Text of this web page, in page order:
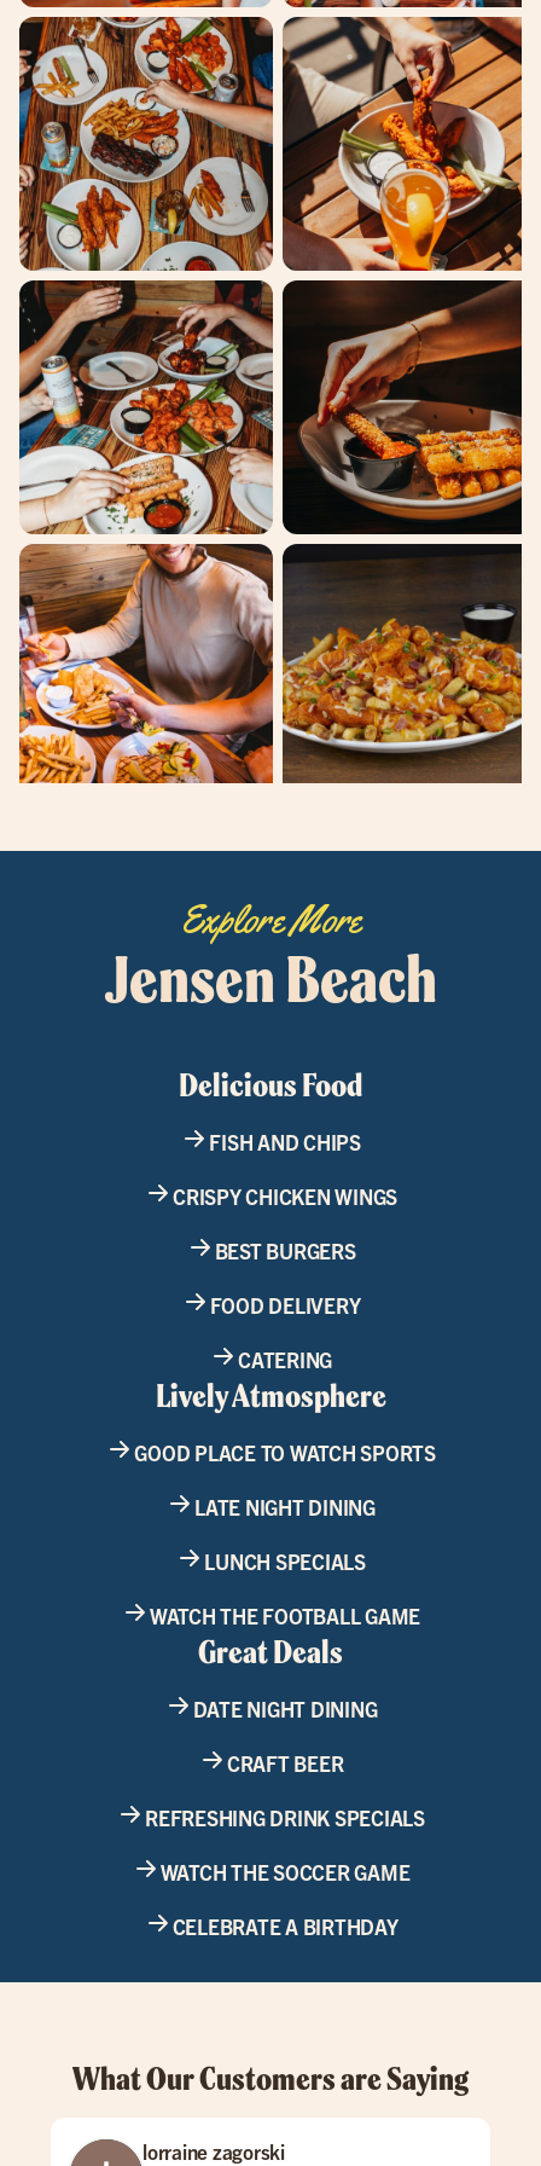
Explore More
Jensen Beach
Delicious Food
FISH AND CHIPS
CRISPY CHICKEN WINGS
BEST BURGERS
FOOD DELIVERY
CATERING
Lively Atmosphere
GOOD PLACE TO WATCH SPORTS
LATE NIGHT DINING
LUNCH SPECIALS
WATCH THE FOOTBALL GAME
Great Deals
DATE NIGHT DINING
CRAFT BEER
REFRESHING DRINK SPECIALS
WATCH THE SOCCER GAME
CELEBRATE A BIRTHDAY
What Our Customers are Saying
lorraine zagorski